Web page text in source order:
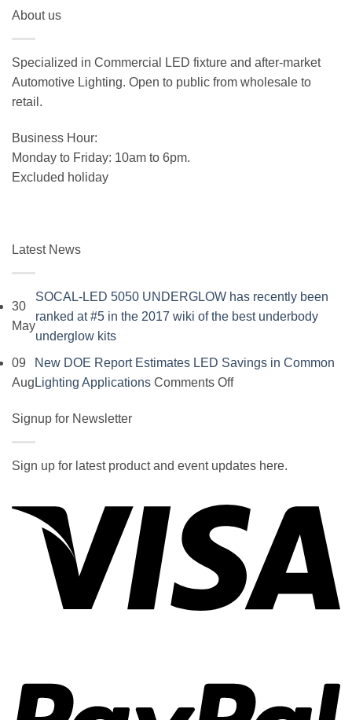
About us
Specialized in Commercial LED fixture and after-market
Automotive Lighting. Open to public from wholesale to
retail.
Business Hour:
Monday to Friday: 10am to 6pm.
Excluded holiday
Latest News
30
May
SOCAL-LED 5050 UNDERGLOW has recently been
ranked at #5 in the 2017 wiki of the best underbody
underglow kitsNo
Comments
LED
has
been
ranked
at
the
best
09
Aug
New DOE Report Estimates LED Savings in Common
Lighting Applications Comments Offon
Estimates
Common
Lighting
Applications
Signup for Newsletter
Sign up for latest product and event updates here.